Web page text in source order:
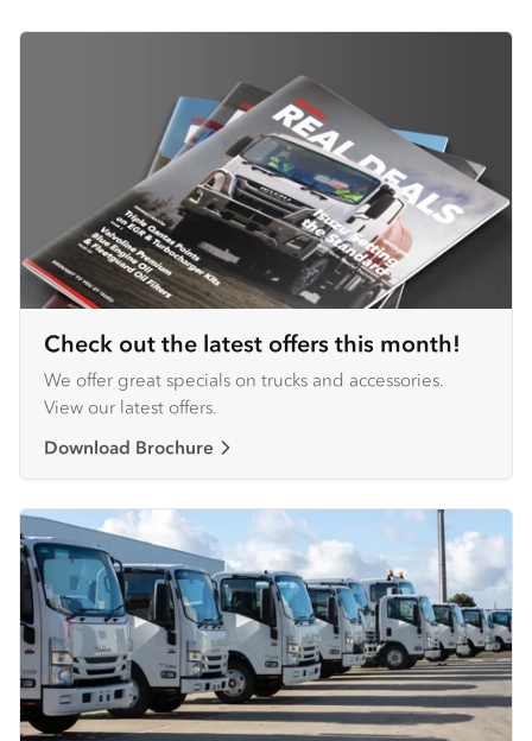
Check out the latest offers this month!
We offer great specials on trucks and accessories.
View our latest offers.
Download Brochure